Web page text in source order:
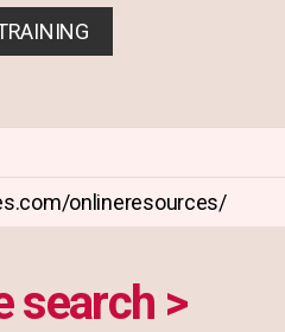
onlineresources/
search >